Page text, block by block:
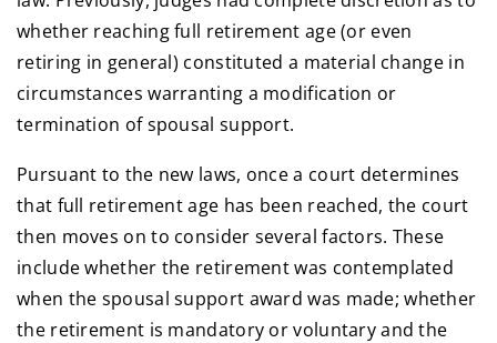
whether reaching full retirement age (or even
retiring in general) constituted a material change in
circumstances warranting a modification or
termination of spousal support.
Pursuant to the new laws, once a court determines
that full retirement age has been reached, the court
then moves on to consider several factors. These
include whether the retirement was contemplated
when the spousal support award was made; whether
the retirement is mandatory or voluntary and the